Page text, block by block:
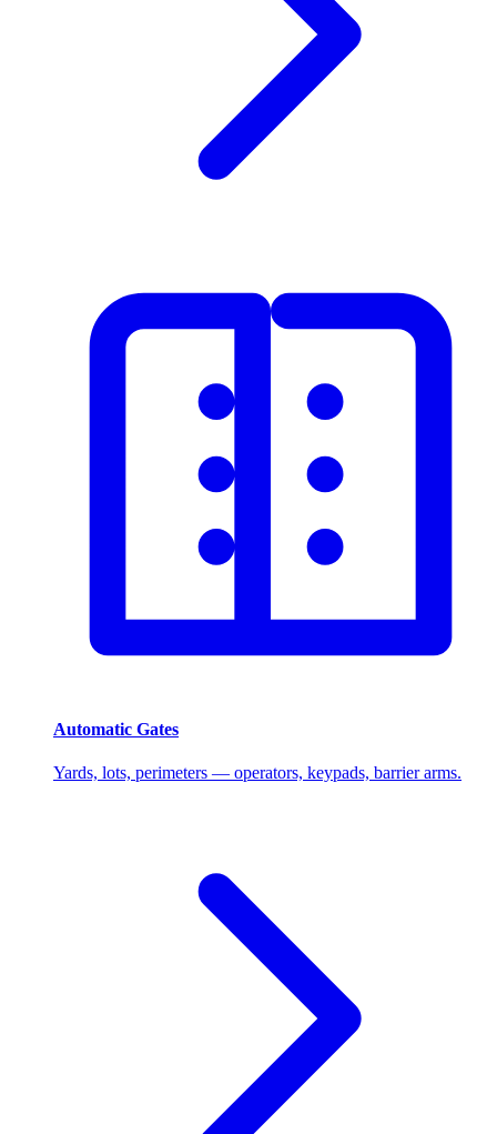
Automatic Gates
Yards, lots, perimeters — operators, keypads, barrier arms.